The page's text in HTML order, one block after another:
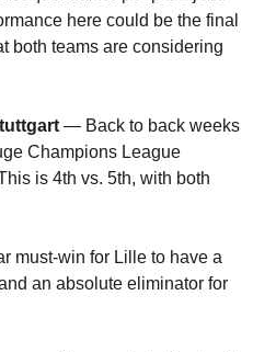
here could be the final
both teams are considering
— Back to back weeks
Champions League
is 4th vs. 5th, with both
must-win for Lille to have a
an absolute eliminator for